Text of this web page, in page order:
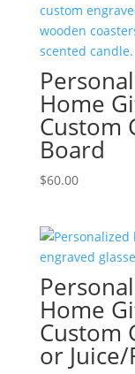
Home
Custom
Board
$60.00
Home
Custom
or Juice/